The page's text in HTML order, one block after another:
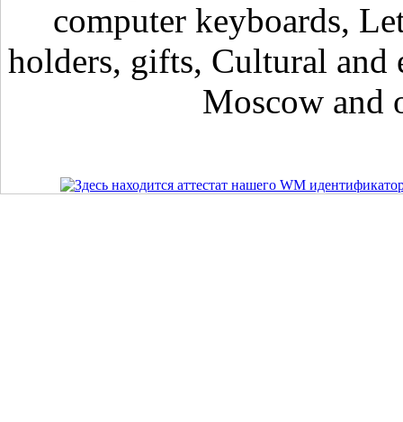
computer keyboards,
holders, gifts, Cultural and
Moscow and